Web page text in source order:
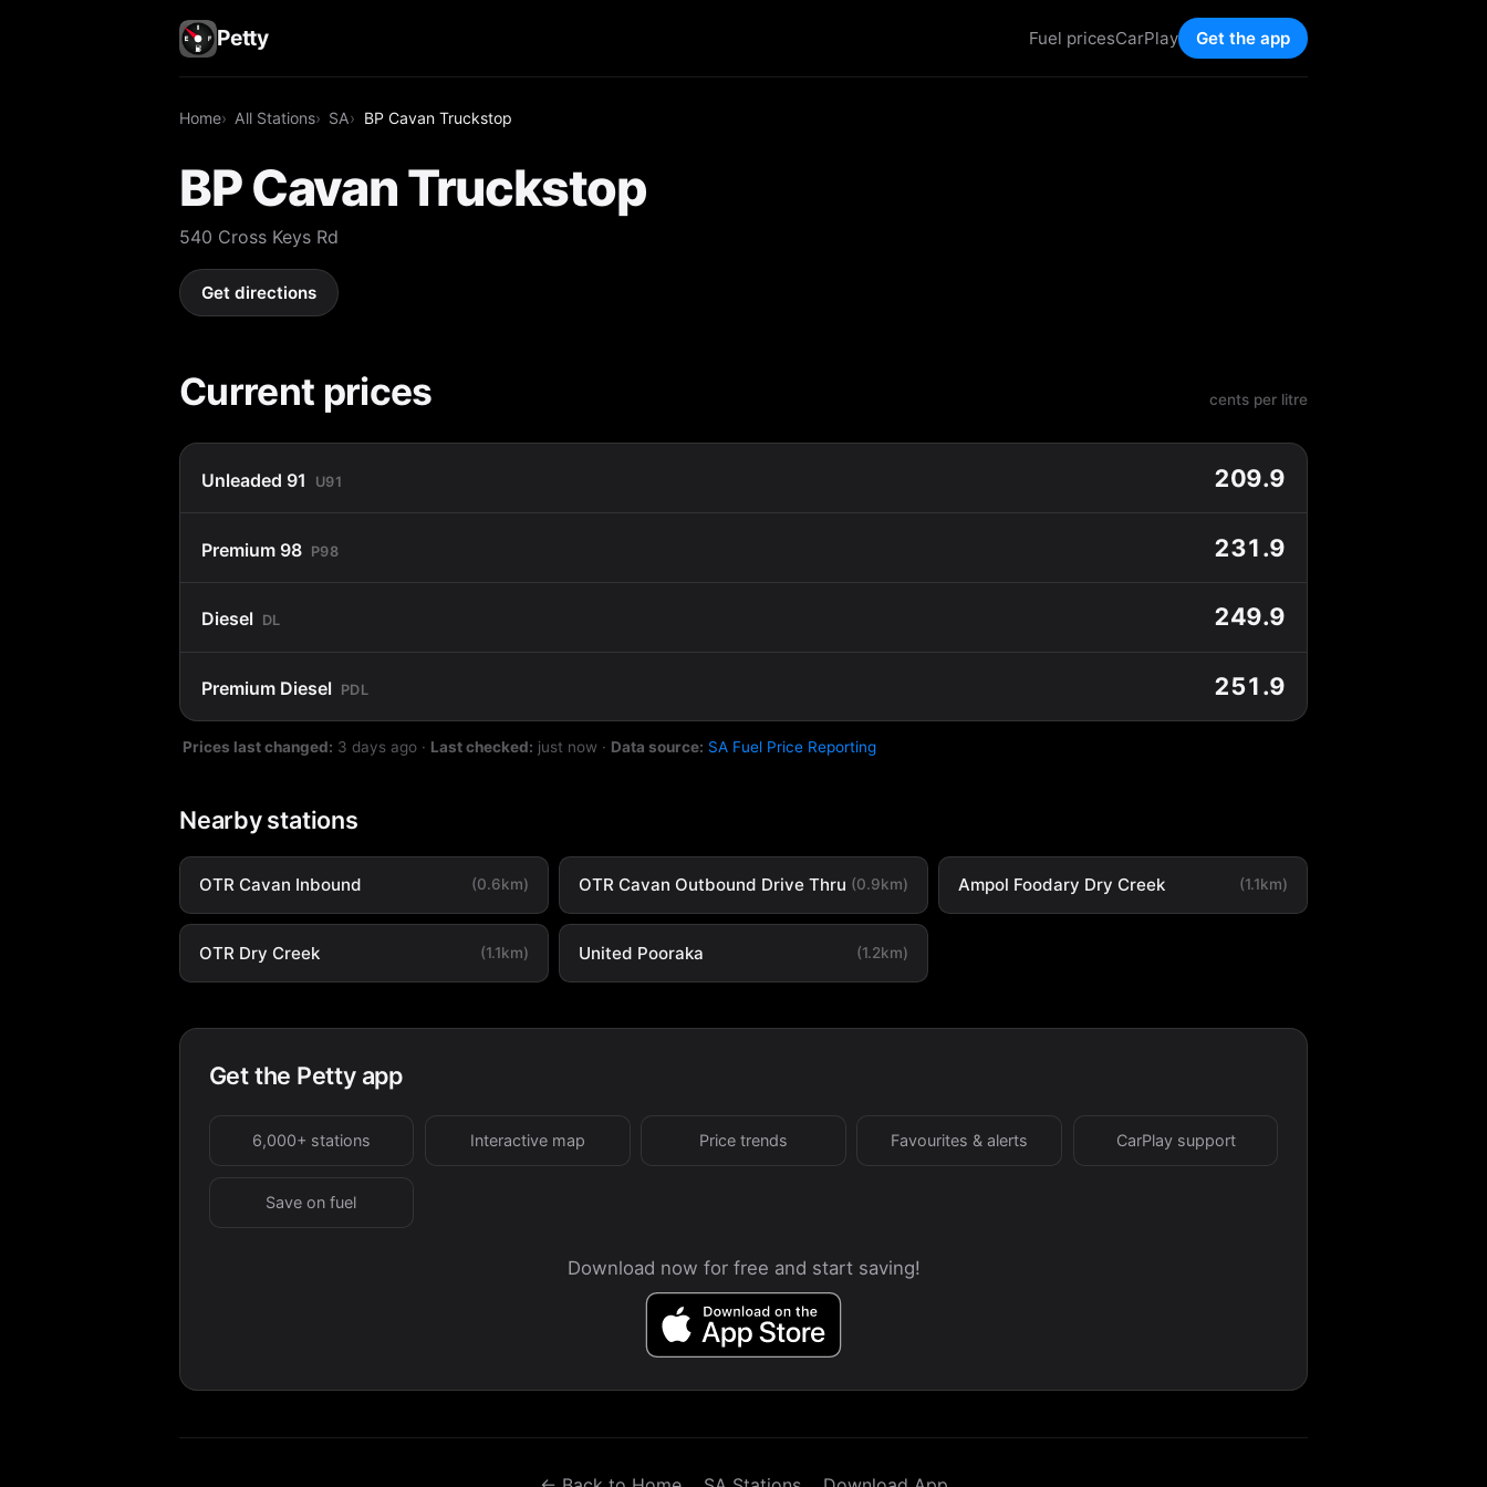
Petty Fuel pricesCarPlay Get the app
Home All Stations SA BP Cavan Truckstop
BP Cavan Truckstop
540 Cross Keys Rd
Get directions
Current prices cents per litre
Unleaded 91 U91 209.9
Premium 98 P98 231.9
Diesel DL 249.9
Premium Diesel PDL 251.9
Prices last changed: 3 days ago · Last checked: just now · Data source: SA Fuel Price Reporting
Nearby stations
OTR Cavan Inbound (0.6km) OTR Cavan Outbound Drive Thru (0.9km) Ampol Foodary Dry Creek (1.1km)
OTR Dry Creek (1.1km) United Pooraka (1.2km)
Get the Petty app
6,000+ stations Interactive map Price trends Favourites & alerts CarPlay support
Save on fuel
Download now for free and start saving!